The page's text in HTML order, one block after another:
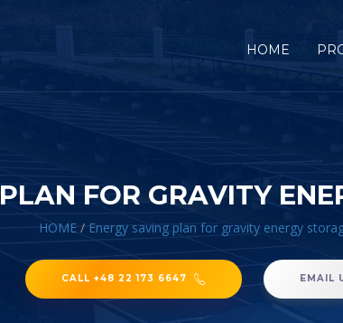
HOME
FOR GRAVITY
HOME/ Energy saving plan for gravity energy
CALL +48 22 173 6647 EMAIL